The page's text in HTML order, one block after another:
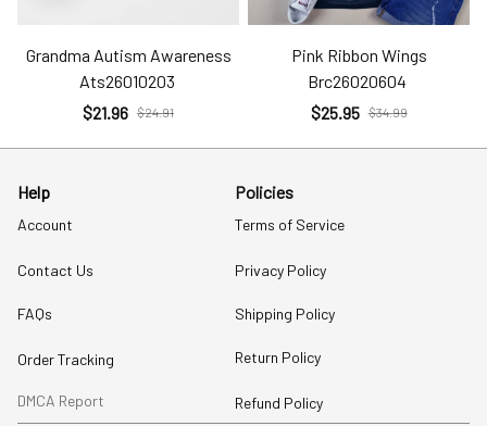
Grandma Autism Awareness
Ats26010203
$21.96 $24.91
Pink Ribbon Wings
Brc26020604
$25.95 $34.99
Help
Account
Contact Us
FAQs
Order Tracking
DMCA Report
Policies
Terms of Service
Privacy Policy
Shipping Policy
Return Policy
Refund Policy